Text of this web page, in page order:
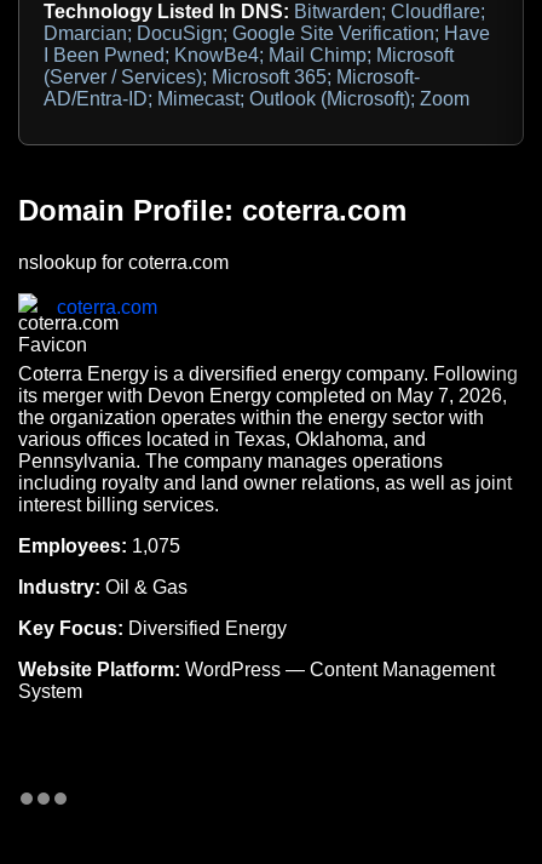
Technology Listed In DNS: Bitwarden; Cloudflare;
Dmarcian; DocuSign; Google Site Verification; Have
I Been Pwned; KnowBe4; Mail Chimp; Microsoft
(Server / Services); Microsoft 365; Microsoft-
AD/Entra-ID; Mimecast; Outlook (Microsoft); Zoom
Domain Profile: coterra.com
nslookup for coterra.com
coterra.com
Coterra Energy is a diversified energy company. Following
its merger with Devon Energy completed on May 7, 2026,
the organization operates within the energy sector with
various offices located in Texas, Oklahoma, and
Pennsylvania. The company manages operations
including royalty and land owner relations, as well as joint
interest billing services.
Employees: 1,075
Industry: Oil & Gas
Key Focus: Diversified Energy
Website Platform: WordPress — Content Management
System